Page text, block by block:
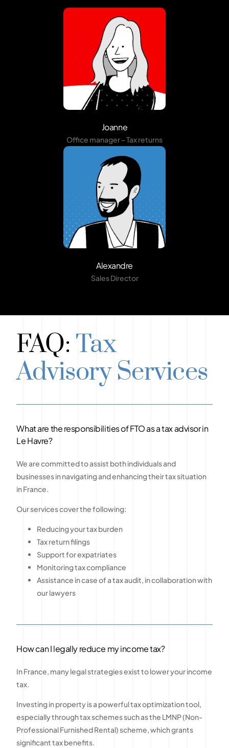
Joanne
Office manager – Tax returns
Alexandre
Sales Director
FAQ: Tax
Advisory Services
What are the responsibilities of FTO as a tax advisor in
Le Havre?
We are committed to assist both individuals and
businesses in navigating and enhancing their tax situation
in France.
Our services cover the following:
Reducing your tax burden
Tax return filings
Support for expatriates
Monitoring tax compliance
Assistance in case of a tax audit, in collaboration with
our lawyers
How can I legally reduce my income tax?
In France, many legal strategies exist to lower your income
tax.
Investing in property is a powerful tax optimization tool,
especially through tax schemes such as the LMNP (Non-
Professional Furnished Rental) scheme, which grants
significant tax benefits.